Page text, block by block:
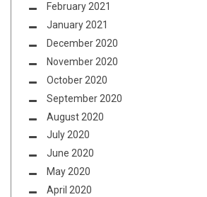
February 2021
January 2021
December 2020
November 2020
October 2020
September 2020
August 2020
July 2020
June 2020
May 2020
April 2020